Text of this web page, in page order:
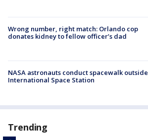
Wrong number, right match: Orlando cop
donates kidney to fellow officer’s dad
NASA astronauts conduct spacewalk outside
International Space Station
Trending